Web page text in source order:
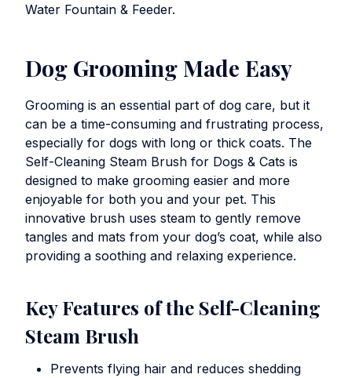
Water Fountain & Feeder.
Dog Grooming Made Easy
Grooming is an essential part of dog care, but it
can be a time-consuming and frustrating process,
especially for dogs with long or thick coats. The
Self-Cleaning Steam Brush for Dogs & Cats is
designed to make grooming easier and more
enjoyable for both you and your pet. This
innovative brush uses steam to gently remove
tangles and mats from your dog’s coat, while also
providing a soothing and relaxing experience.
Key Features of the Self-Cleaning
Steam Brush
Prevents flying hair and reduces shedding